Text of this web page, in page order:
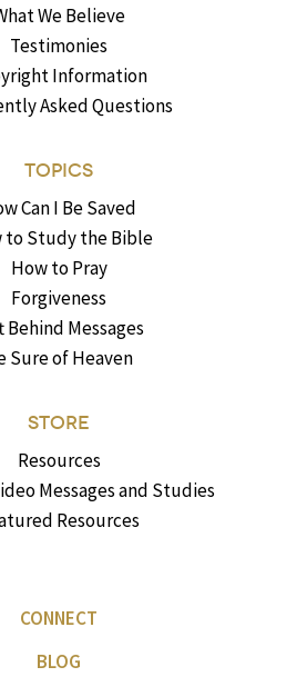
We Believe
Testimonies
Information
Asked Questions
TOPICS
Can I Be Saved
to Study the Bible
How to Pray
Forgiveness
Behind Messages
Sure of Heaven
STORE
Resources
Messages and Studies
Resources
CONNECT
BLOG